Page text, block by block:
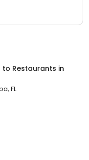
to Restaurants in
FL